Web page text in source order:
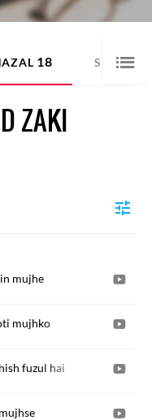
18 SHER 11
ZAKI
mujhe
mujhko
fuzul hai